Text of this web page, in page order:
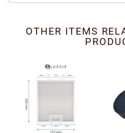
OTHER ITEMS